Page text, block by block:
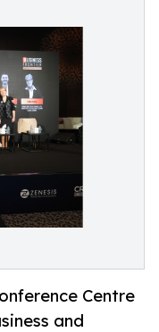
Centre
and